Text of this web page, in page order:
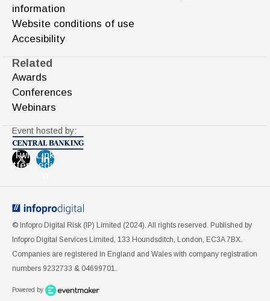
information
Website conditions of use
Accesibility
Related
Awards
Conferences
Webinars
Event hosted by:
Twi
tter
Link
edi
© Infopro Digital Risk (IP) Limited (2024). All rights reserved. Published by
Infopro Digital Services Limited, 133 Houndsditch, London, EC3A 7BX.
Companies are registered in England and Wales with company registration
numbers 9232733 & 04699701.
Powered by